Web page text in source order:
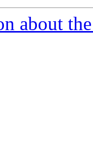
about